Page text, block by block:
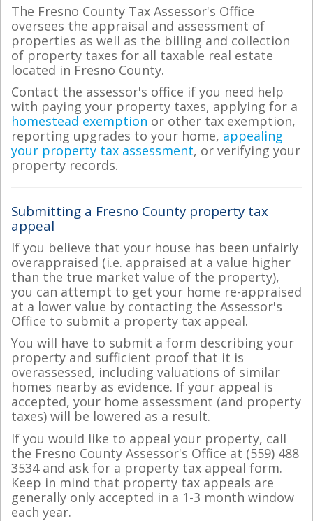
The Fresno County Tax Assessor's Office
oversees the appraisal and assessment of
properties as well as the billing and collection
of property taxes for all taxable real estate
located in Fresno County.
Contact the assessor's office if you need help
with paying your property taxes, applying for a
homestead exemption or other tax exemption,
reporting upgrades to your home, appealing
your property tax assessment, or verifying your
property records.
Submitting a Fresno County property tax
appeal
If you believe that your house has been unfairly
overappraised (i.e. appraised at a value higher
than the true market value of the property),
you can attempt to get your home re-appraised
at a lower value by contacting the Assessor's
Office to submit a property tax appeal.
You will have to submit a form describing your
property and sufficient proof that it is
overassessed, including valuations of similar
homes nearby as evidence. If your appeal is
accepted, your home assessment (and property
taxes) will be lowered as a result.
If you would like to appeal your property, call
the Fresno County Assessor's Office at (559) 488
3534 and ask for a property tax appeal form.
Keep in mind that property tax appeals are
generally only accepted in a 1-3 month window
each year.